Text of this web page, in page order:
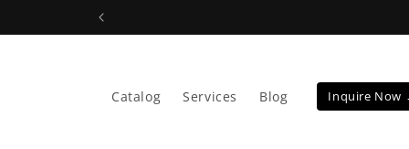
Catalog Services Blog Inquire Now